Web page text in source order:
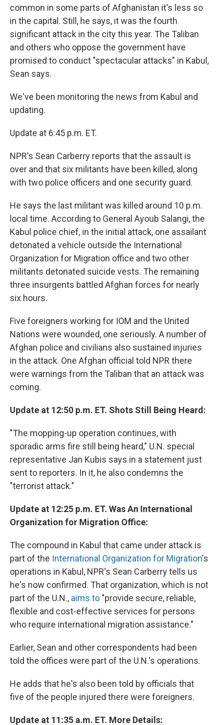
common in some parts of Afghanistan it's less so
in the capital. Still, he says, it was the fourth
significant attack in the city this year. The Taliban
and others who oppose the government have
promised to conduct "spectacular attacks" in Kabul,
Sean says.
We've been monitoring the news from Kabul and
updating.
Update at 6:45 p.m. ET.
NPR's Sean Carberry reports that the assault is
over and that six militants have been killed, along
with two police officers and one security guard.
He says the last militant was killed around 10 p.m.
local time. According to General Ayoub Salangi, the
Kabul police chief, in the initial attack, one assailant
detonated a vehicle outside the International
Organization for Migration office and two other
militants detonated suicide vests. The remaining
three insurgents battled Afghan forces for nearly
six hours.
Five foreigners working for IOM and the United
Nations were wounded, one seriously. A number of
Afghan police and civilians also sustained injuries
in the attack. One Afghan official told NPR there
were warnings from the Taliban that an attack was
coming.
Update at 12:50 p.m. ET. Shots Still Being Heard:
"The mopping-up operation continues, with
sporadic arms fire still being heard," U.N. special
representative Jan Kubis says in a statement just
sent to reporters. In it, he also condemns the
"terrorist attack."
Update at 12:25 p.m. ET. Was An International
Organization for Migration Office:
The compound in Kabul that came under attack is
part of the International Organization for Migration's
operations in Kabul, NPR's Sean Carberry tells us
he's now confirmed. That organization, which is not
part of the U.N., aims to "provide secure, reliable,
flexible and cost-effective services for persons
who require international migration assistance."
Earlier, Sean and other correspondents had been
told the offices were part of the U.N.'s operations.
He adds that he's also been told by officials that
five of the people injured there were foreigners.
Update at 11:35 a.m. ET. More Details: